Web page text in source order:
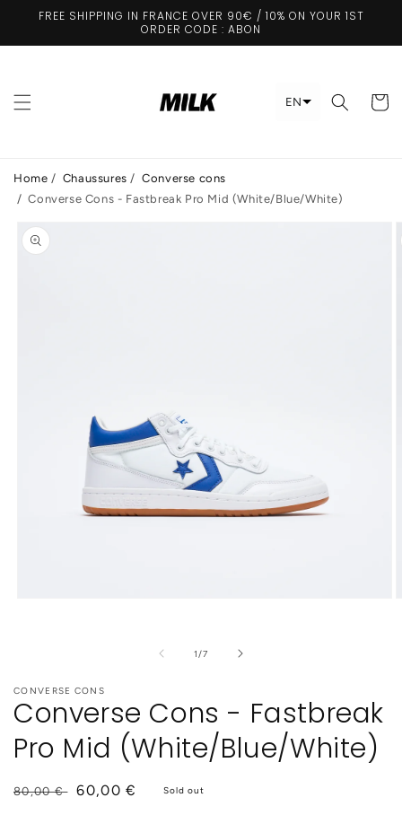
Skip to
FREE SHIPPING IN FRANCE OVER 90€ / 10% ON YOUR 1ST
ORDER CODE : ABON
EN Cart
Home / Chaussures / Converse cons
/ Converse Cons - Fastbreak Pro Mid (White/Blue/White)
product
information
1 /of
7
CONVERSE CONS
Converse Cons - Fastbreak
Pro Mid (White/Blue/White)
Regular
80,00 €
Sale
60,00 € Sold out